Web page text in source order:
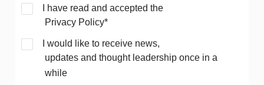
I have read and accepted the
Privacy Policy*
I would like to receive news,
updates and thought leadership once in a
while